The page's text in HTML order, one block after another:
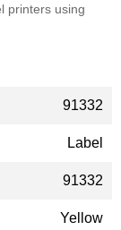
printers using
91332
Label
91332
Yellow